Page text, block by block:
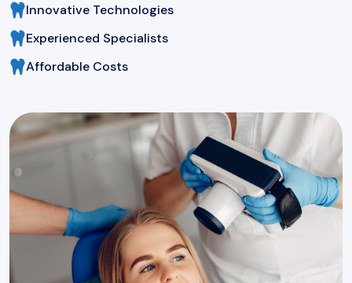
Innovative Technologies
Experienced Specialists
Affordable Costs